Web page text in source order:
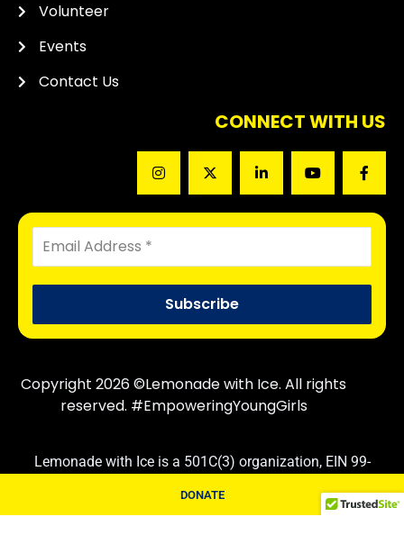
DONATE
Volunteer
Events
Contact Us
CONNECT WITH US
Copyright 2026 ©Lemonade with Ice. All rights
reserved. #EmpoweringYoungGirls
Lemonade with Ice is a 501C(3) organization, EIN 99-
3830710. Contributions are tax deductible following IRS
rules and regulations.